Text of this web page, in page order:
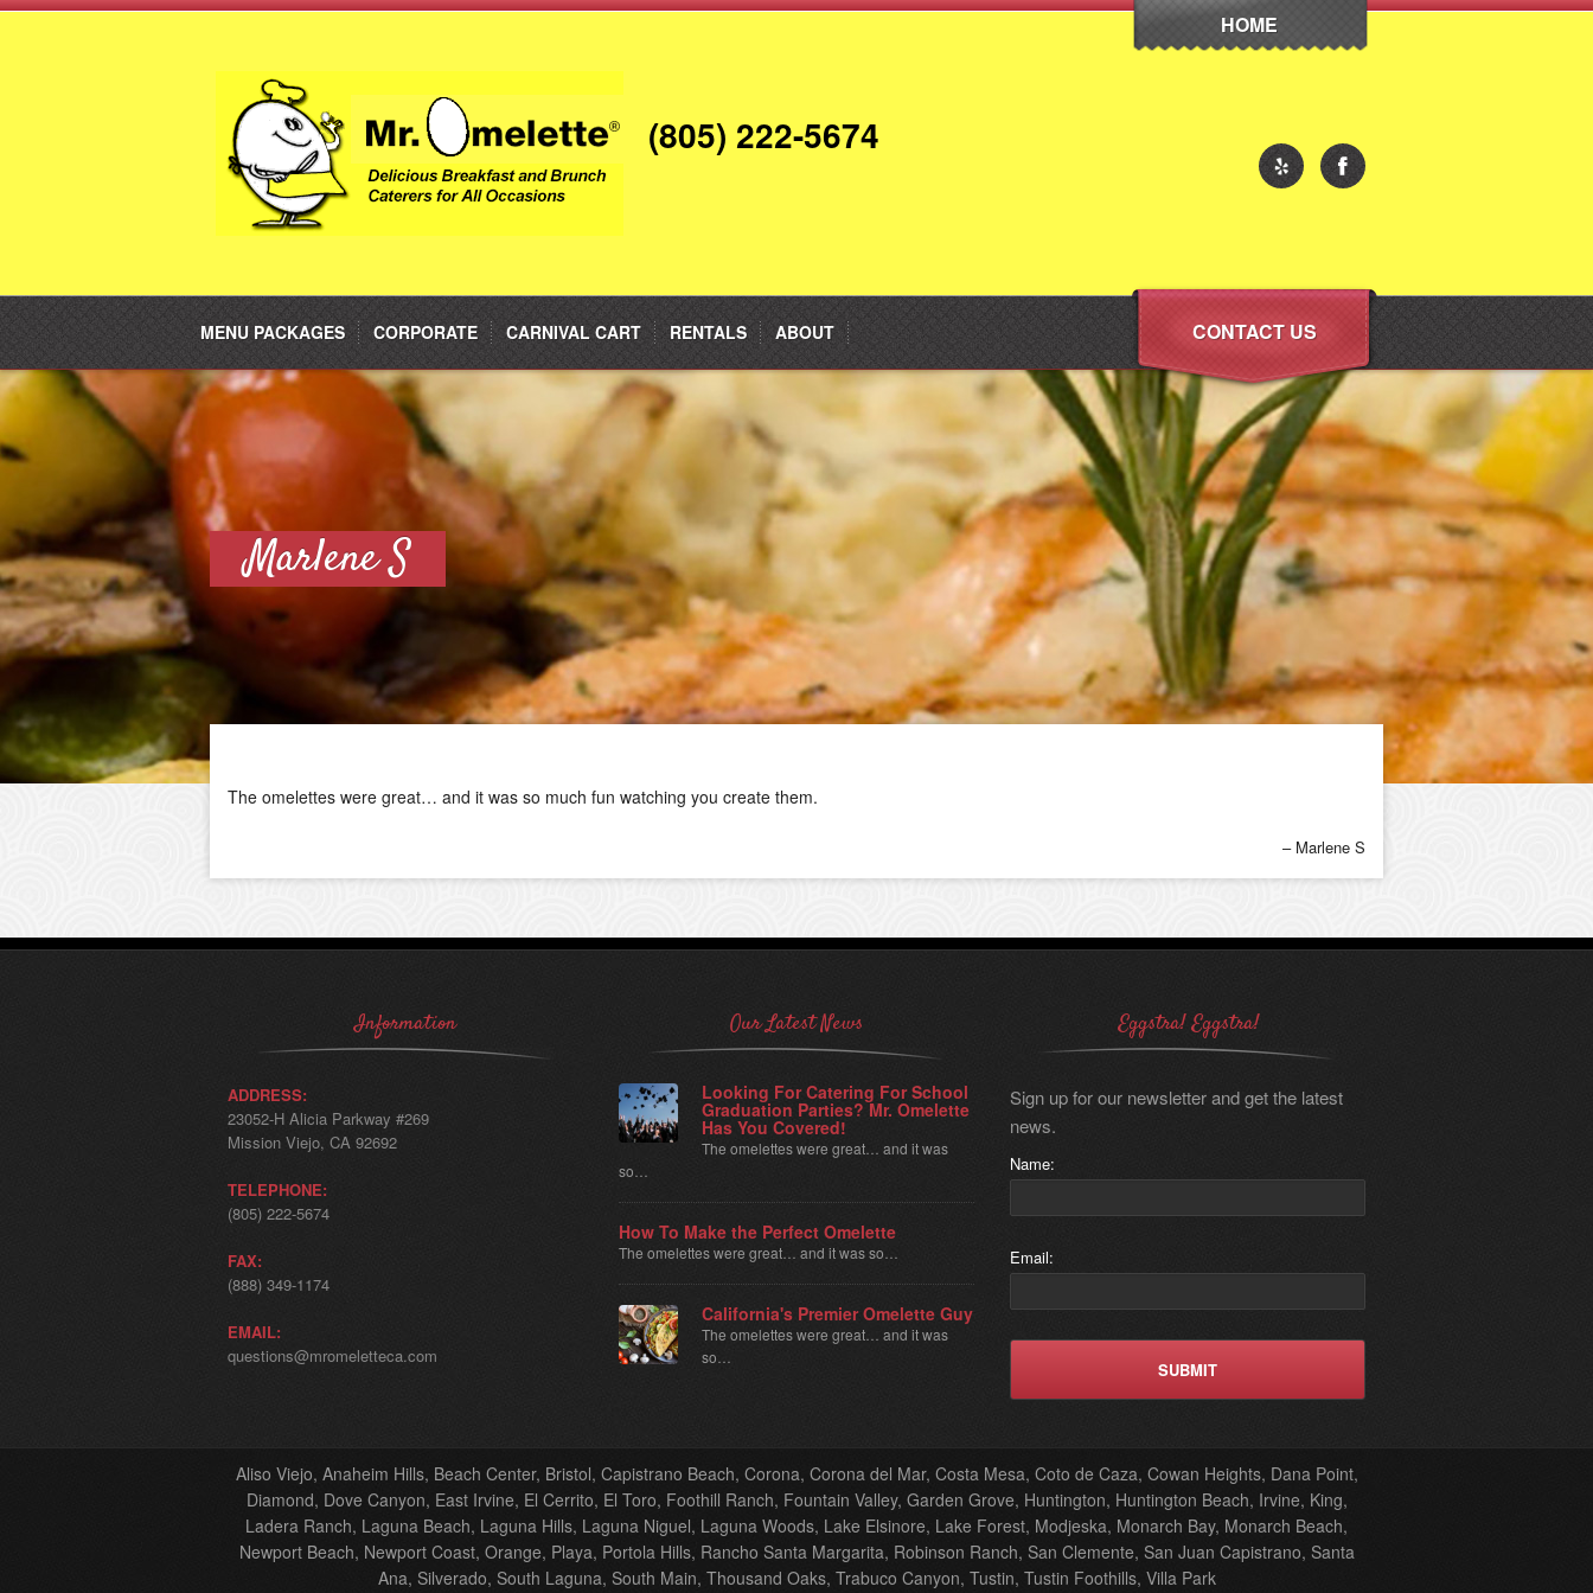
HOME
(805) 222-5674
MENU PACKAGES CORPORATE CARNIVAL CART RENTALS ABOUT CONTACT US
Marlene S
The omelettes were great… and it was so much fun watching you create them.
Marlene S
Information
ADDRESS:
23052-H Alicia Parkway #269
Mission Viejo, CA 92692
TELEPHONE:
(805) 222-5674
FAX:
(888) 349-1174
EMAIL:
questions@mromeletteca.com
Our Latest News
Looking For Catering For School
Graduation Parties? Mr. Omelette
Has You Covered!
The omelettes were great… and it was
so…
How To Make the Perfect Omelette
The omelettes were great… and it was so…
California's Premier Omelette Guy
The omelettes were great… and it was
so…
Eggstra! Eggstra!
Sign up for our newsletter and get the latest
news.
Name:
Email:
Aliso Viejo, Anaheim Hills, Beach Center, Bristol, Capistrano Beach, Corona, Corona del Mar, Costa Mesa, Coto de Caza, Cowan Heights, Dana Point,
Diamond, Dove Canyon, East Irvine, El Cerrito, El Toro, Foothill Ranch, Fountain Valley, Garden Grove, Huntington, Huntington Beach, Irvine, King,
Ladera Ranch, Laguna Beach, Laguna Hills, Laguna Niguel, Laguna Woods, Lake Elsinore, Lake Forest, Modjeska, Monarch Bay, Monarch Beach,
Newport Beach, Newport Coast, Orange, Playa, Portola Hills, Rancho Santa Margarita, Robinson Ranch, San Clemente, San Juan Capistrano, Santa
Ana, Silverado, South Laguna, South Main, Thousand Oaks, Trabuco Canyon, Tustin, Tustin Foothills, Villa Park